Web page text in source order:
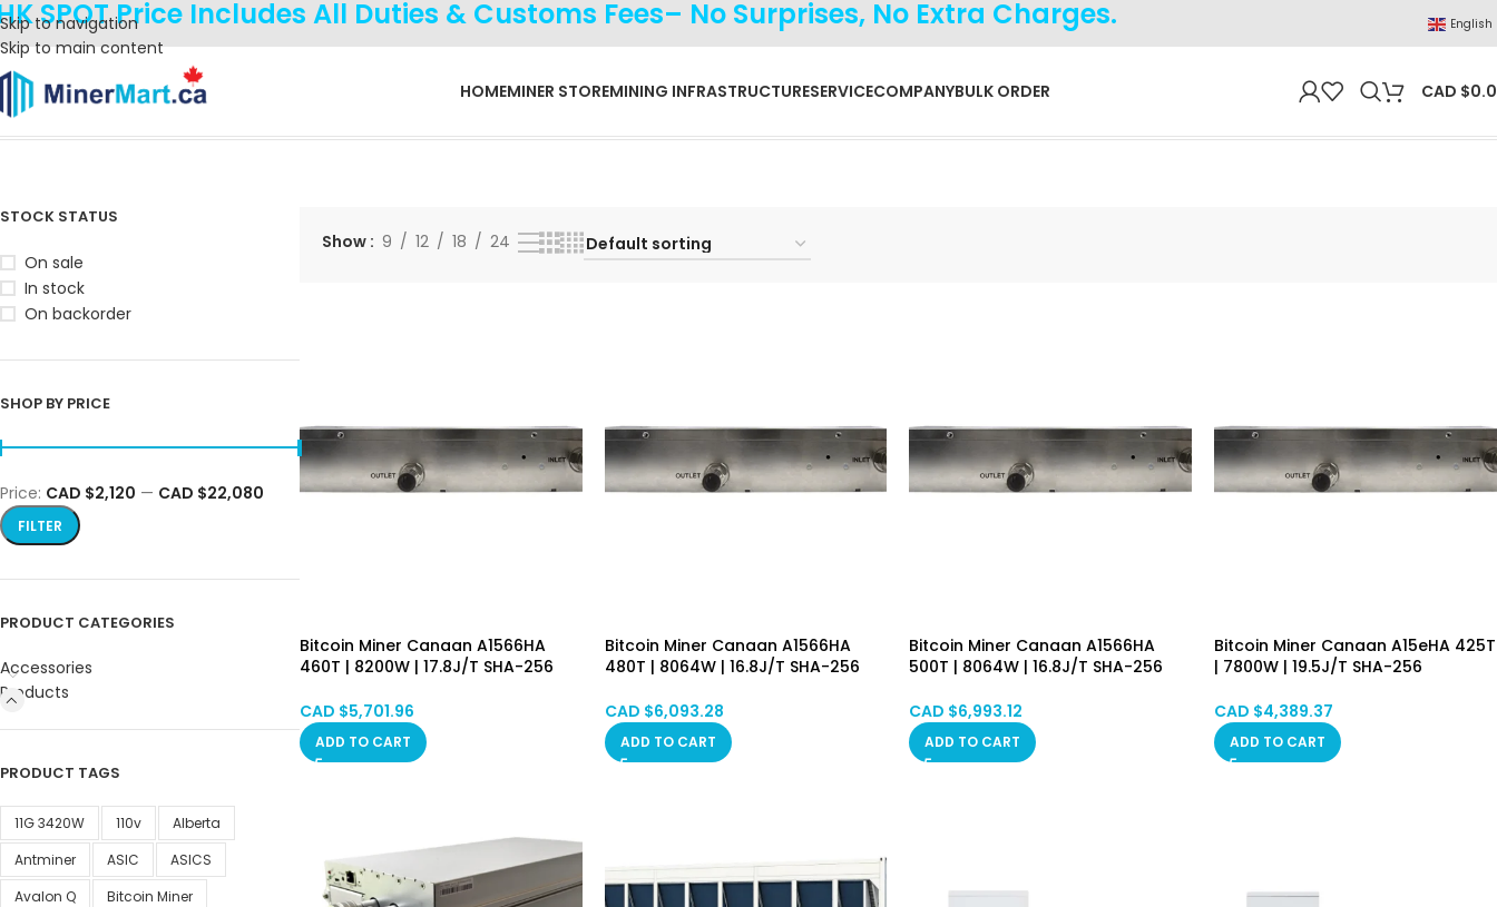
Skip to navigation
Skip to main content
SPOT Price Includes All Duties & Customs Fees– No Surprises, No Extra Charges. English
HOMEMINER STOREMINING INFRASTRUCTURESERVICECOMPANYBULK ORDER CAD $
STOCK STATUS
On sale
In stock
On backorder
SHOP BY PRICE
FILTER
Price: CAD $2,120 — CAD $22,080
PRODUCT CATEGORIES
Accessories
Products
PRODUCT TAGS
11G 3420W 110v
Alberta
Antminer
ASIC
ASICS
Avalon Q
Bitcoin Miner
Show 9 12 18 24
Bitcoin Miner Canaan A1566HA
460T | 8200W | 17.8J/T SHA-256
(BTC/BCH/BSV) PSU Included
Hongkong in Stock
CAD $5,701.96
ADD TO CART
Bitcoin Miner Canaan A1566HA
480T | 8064W | 16.8J/T SHA-256
(BTC/BCH/BSV) PSU Included
Hongkong in Stock
CAD $6,093.28
ADD TO CART
Bitcoin Miner Canaan A1566HA
500T | 8064W | 16.8J/T SHA-256
(BTC/BCH/BSV) PSU Included
Hongkong in Stock
CAD $6,993.12
ADD TO CART
Bitcoin Miner Canaan A15eHA 425T
| 7800W | 19.5J/T SHA-256
(BTC/BCH/BSV) PSU Included
Hongkong in Stock
CAD $4,389.37
ADD TO CART